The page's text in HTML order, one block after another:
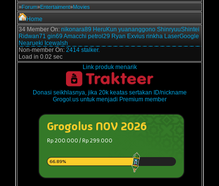
»Forum»Entertaiment»Movies
Home
34 Member On: nikonara89 HeruKun yuananggono ShinryuuShintei
Ridwan71 gin69 Amacchi petrol29 Ryan Exvius rinkha LaserGoogle
Nearueki Icewalsh
Non-member On: 2414 stalker.
Load in 0.02 sec
Link produk menarik
Donasi seikhlasnya, jika 20k keatas sertakan ID/nickname
Grogol.us untuk menjadi Premium member